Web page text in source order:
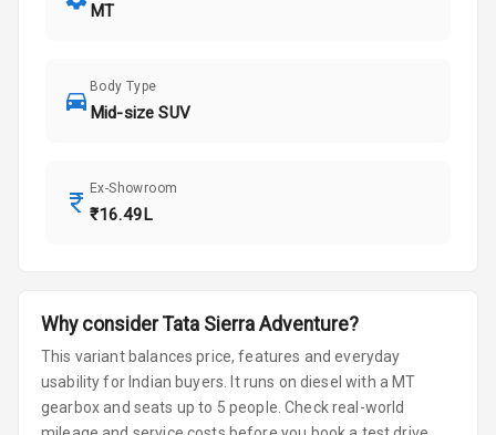
MT
Body Type
Mid-size SUV
Ex-Showroom
₹16.49L
Why considerTata Sierra Adventure?
This variant balances price, features and everyday
usability for Indian buyers.
It runs on diesel with a MT
gearboxand seats up to 5 people Check real-world